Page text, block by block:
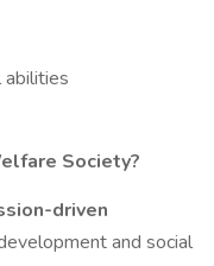
abilities
Society?
driven
and social